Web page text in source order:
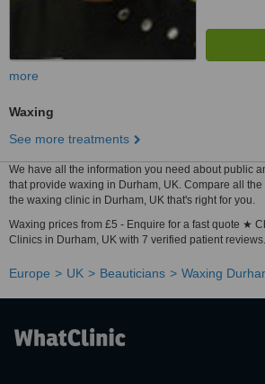
more
Waxing
See more treatments
We have all the information you need about public
that provide waxing in Durham, UK. Compare all
the waxing clinic in Durham, UK that's right for you.
Waxing prices from £5 - Enquire for a fast quote ★
Clinics in Durham, UK with 7 verified patient reviews.
Europe UK Beauticians Waxing